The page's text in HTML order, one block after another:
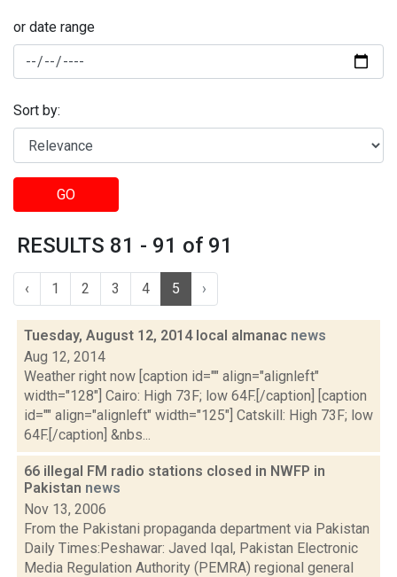
or date range
Sort by:
GO
RESULTS 81 - 91 of 91
‹ 1 2 3 4 5 ›
Tuesday, August 12, 2014 local almanac news
Aug 12, 2014
Weather right now [caption id="" align="alignleft"
width="128"] Cairo: High 73F; low 64F.[/caption] [caption
id="" align="alignleft" width="125"] Catskill: High 73F; low
64F.[/caption] &nbs...
66 illegal FM radio stations closed in NWFP in
Pakistan news
Nov 13, 2006
From the Pakistani propaganda department via Pakistan
Daily Times:Peshawar: Javed Iqal, Pakistan Electronic
Media Regulation Authority (PEMRA) regional general